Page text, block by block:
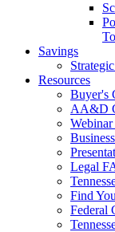
Savings
Resources
Buyer's
AA&D
Legal
Find
Federal